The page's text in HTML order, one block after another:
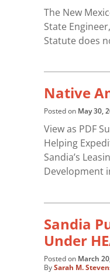
The New
State
Statute does
Native
Posted on May 30,
View as PDF
Helping
Sandia’s
Development
Sandia
Under
Posted on March
BySarah M.